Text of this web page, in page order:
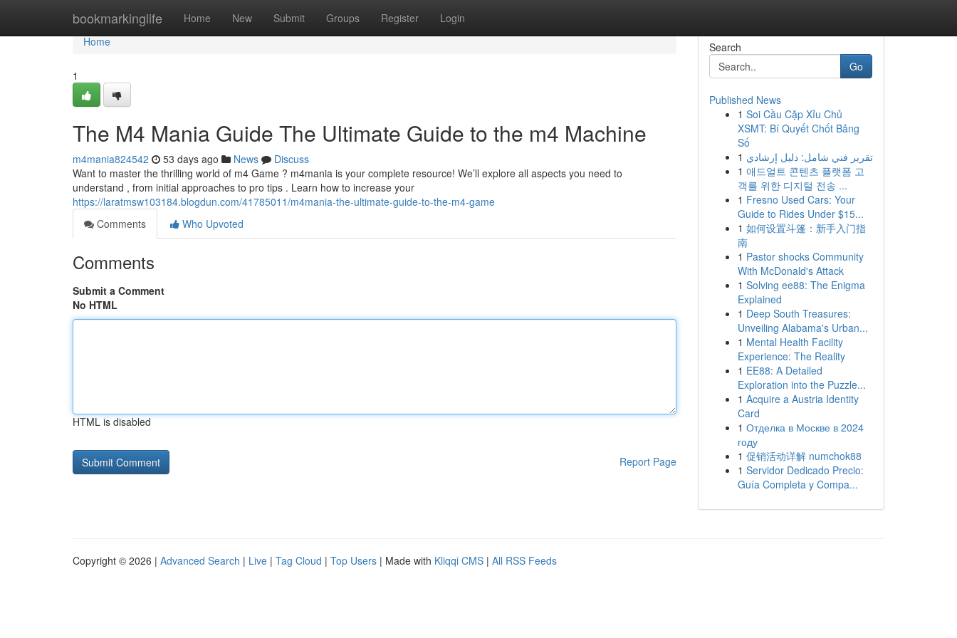
bookmarkinglife Home New Submit Groups Register Login
Home
Home
1
The M4 Mania Guide The Ultimate Guide to the m4 Machine
m4mania824542 53 days ago News
Discuss
Want to master the thrilling world of m4 Game ? m4mania is your complete resource! We’ll explore all aspects you need to
understand , from initial approaches to pro tips . Learn how to increase your
https://laratmsw103184.blogdun.com/41785011/m4mania-the-ultimate-guide-to-the-m4-game
Comments
Who Upvoted
Comments
Submit a Comment
No HTML
HTML is disabled
Report Page
Search
Go
Published News
1 Soi Cầu Cặp Xỉu Chủ
XSMT: Bí Quyết Chốt Bảng
Số
1 تقرير فني شامل: دليل إرشادي
1 애드얼트 콘텐츠 플랫폼 고
객를 위한 디지털 전송 ...
1 Fresno Used Cars: Your
Guide to Rides Under $15...
1 如何设置斗篷：新手入门指
南
1 Pastor shocks Community
With McDonald's Attack
1 Solving ee88: The Enigma
Explained
1 Deep South Treasures:
Unveiling Alabama's Urban...
1 Mental Health Facility
Experience: The Reality
1 EE88: A Detailed
Exploration into the Puzzle...
1 Acquire a Austria Identity
Card
1 Отделка в Москве в 2024
году
1 促销活动详解 numchok88
1 Servidor Dedicado Precio:
Guía Completa y Compa...
Copyright © 2026 | Advanced Search | Live | Tag Cloud | Top Users | Made with Kliqqi CMS | All RSS Feeds